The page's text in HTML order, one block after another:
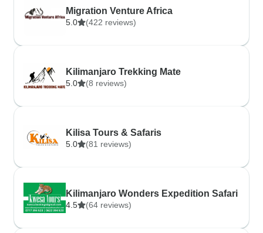
Migration Venture Africa
5.0 (422 reviews)
Kilimanjaro Trekking Mate
5.0 (8 reviews)
Kilisa Tours & Safaris
5.0 (81 reviews)
Kilimanjaro Wonders Expedition Safari
4.5 (64 reviews)